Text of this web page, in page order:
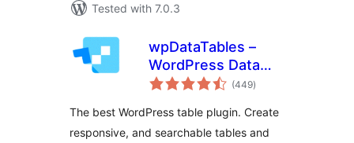
Tested with 7.0.3
wpDataTables –
WordPress Data
Table, Dynamic
Charts Plugin
(449total
ratings
)
The best WordPress table plugin. Create
responsive, and searchable tables and